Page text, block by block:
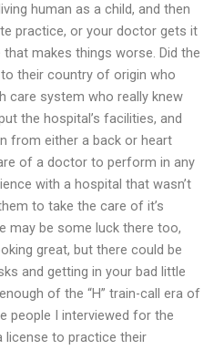
human as a child, and then
practice, or your doctor gets it
that makes things worse. Did the
their country of origin who
care system who really knew
the hospital’s facilities, and
from either a back or heart
of a doctor to perform in any
with a hospital that wasn’t
to take the care of it’s
may be some luck there too,
great, but there could be
and getting in your bad little
of the “H” train-call era of
people I interviewed for the
license to practice their